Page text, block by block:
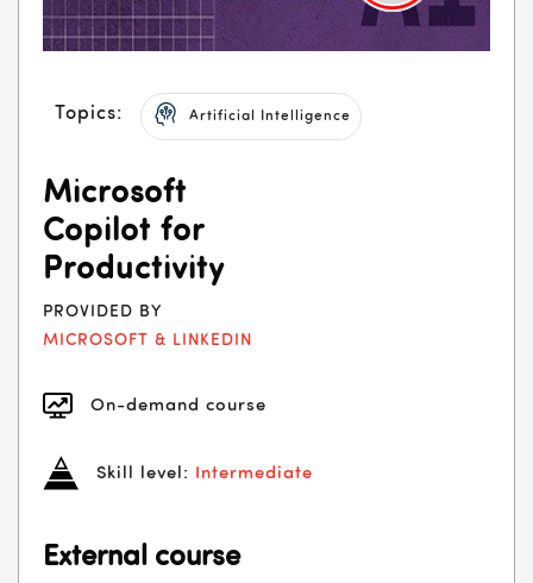
Topics: Artificial Intelligence
Microsoft
Copilot for
Productivity
PROVIDED BY
MICROSOFT & LINKEDIN
On-demand course
Skill level: Intermediate
External course